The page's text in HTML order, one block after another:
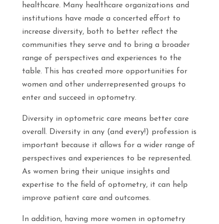
healthcare. Many healthcare organizations and
institutions have made a concerted effort to
increase diversity, both to better reflect the
communities they serve and to bring a broader
range of perspectives and experiences to the
table. This has created more opportunities for
women and other underrepresented groups to
enter and succeed in optometry.
Diversity in optometric care means better care
overall. Diversity in any (and every!) profession is
important because it allows for a wider range of
perspectives and experiences to be represented.
As women bring their unique insights and
expertise to the field of optometry, it can help
improve patient care and outcomes.
In addition, having more women in optometry